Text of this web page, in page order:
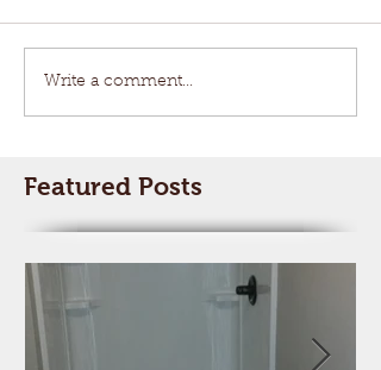
Write a comment...
Featured Posts